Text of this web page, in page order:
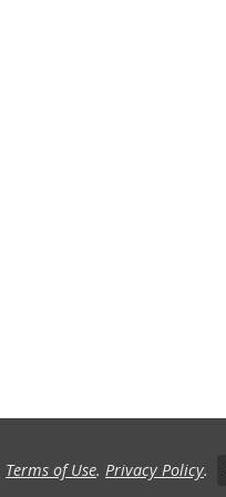
Terms of Use. Privacy Policy.